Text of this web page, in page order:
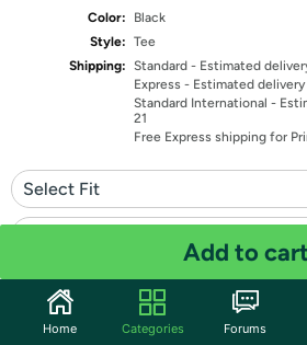
Color:
Black
Style: Tee
Shipping: Standard - Estimated
Express - Estimated delivery
Standard International -
21
Free Express shipping for
Select Fit
Quantity: 1
Add to cart
Home Categories Forums